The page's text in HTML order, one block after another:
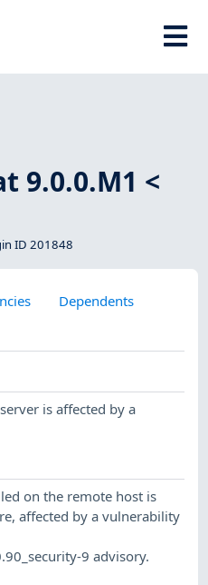
9.0.0.M1 <
ID 201848
Dependents
is affected by a
on the remote host is
affected by a vulnerability
9 advisory.